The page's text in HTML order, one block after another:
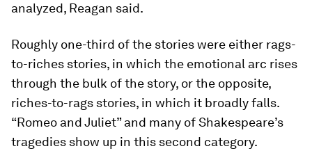
analyzed, Reagan said.
Roughly one-third of the stories were either rags-
to-riches stories, in which the emotional arc rises
through the bulk of the story, or the opposite,
riches-to-rags stories, in which it broadly falls.
“Romeo and Juliet” and many of Shakespeare’s
tragedies show up in this second category.